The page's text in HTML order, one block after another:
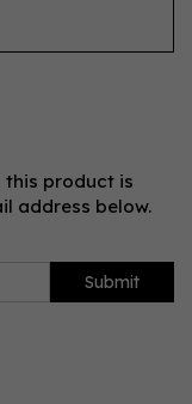
this product is
address below.
Submit